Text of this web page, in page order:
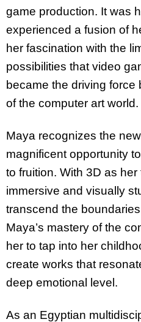
game production. It was
experienced a fusion of
her fascination with the
possibilities that video
became the driving
of the computer art world.
Maya recognizes the
magnificent opportunity
to fruition. With 3D as
immersive and visually
transcend the
Maya’s mastery of the
her to tap into her
create works that
deep emotional level.
As an Egyptian